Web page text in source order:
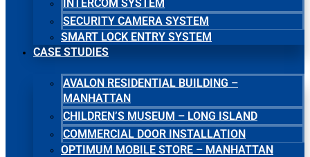
INTERCOM SYSTEM
SECURITY CAMERA SYSTEM
SMART LOCK ENTRY SYSTEM
CASE STUDIES
AVALON RESIDENTIAL BUILDING –
MANHATTAN
CHILDREN’S MUSEUM – LONG ISLAND
COMMERCIAL DOOR INSTALLATION
OPTIMUM MOBILE STORE – MANHATTAN